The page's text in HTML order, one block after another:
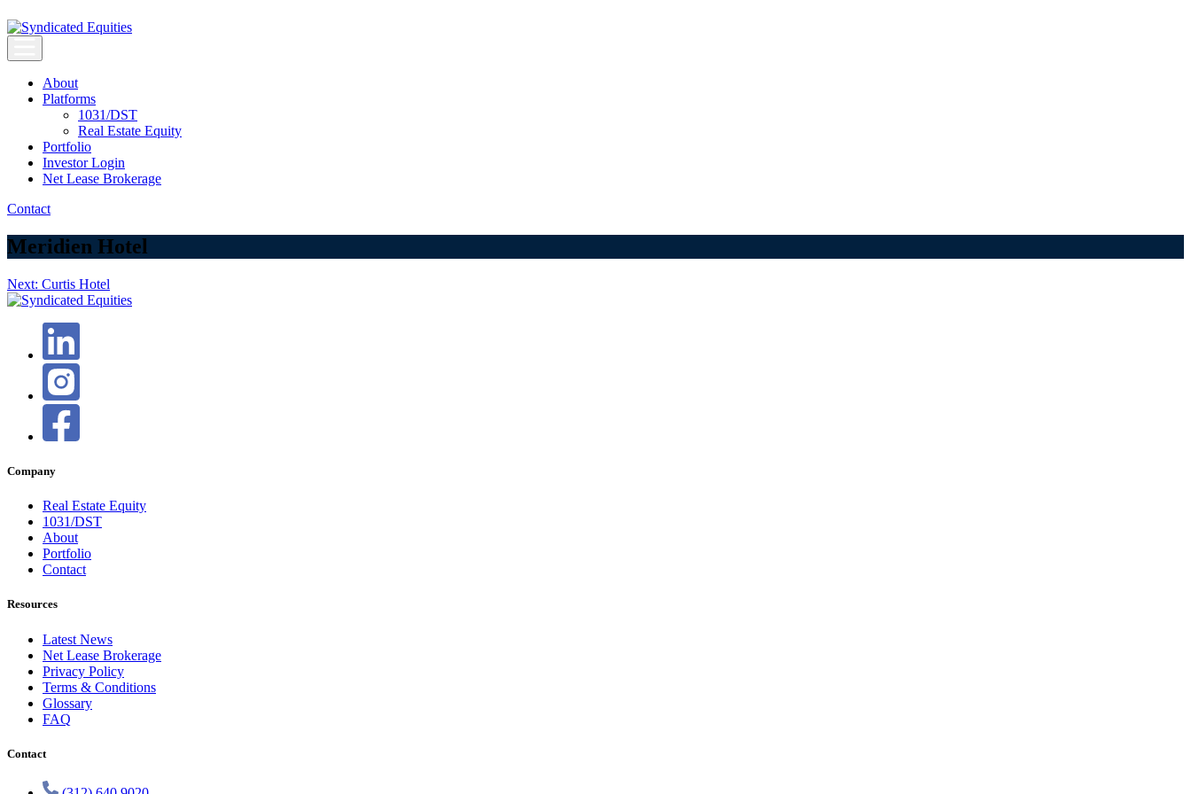
to
Syndicated Equities
Syndicated Equities
About
Platforms
1031/DST
Real Estate Equity
Portfolio
Investor Login
Net Lease Brokerage
Contact
Meridien Hotel
Post
navigation
Next: Curtis Hotel
Company
Real Estate Equity
1031/DST
About
Portfolio
Contact
Resources
Latest News
Net Lease Brokerage
Privacy Policy
Terms & Conditions
Glossary
FAQ
Contact